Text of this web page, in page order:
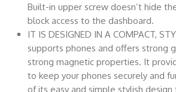
Built-in upper screw doesn’t hide
block access to the dashboard.
IT IS DESIGNED IN A COMPACT,
supports phones and offers strong
strong magnetic properties. It
to keep your phones securely and
of its easy and simple stylish